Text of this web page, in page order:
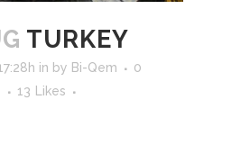
TURKEY
in by Bi-Qem
0
13 Likes